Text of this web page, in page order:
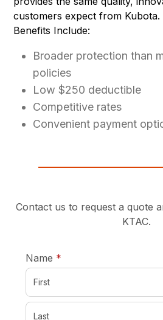
customers expect from Kubota.
Benefits Include:
Broader protection than
policies
Low $250 deductible
Competitive rates
Convenient payment
Contact us to request a quote
KTAC.
Name *